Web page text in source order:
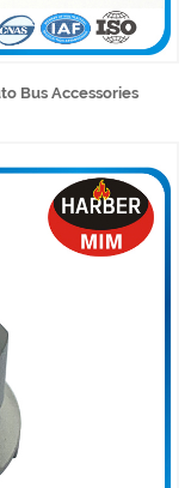
Bus Accessories